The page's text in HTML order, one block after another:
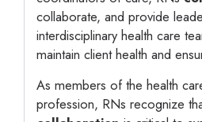
collaborate, and provide
interdisciplinary health care
maintain client health and
As members of the health
profession, RNs recognize